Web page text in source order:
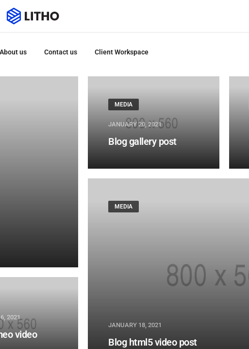
About us Contact us Client Workspace
MEDIA
JANUARY 20, 2021
Blog gallery post
MEDIA
JANUARY 18, 2021
Blog html5 video post
2021
video